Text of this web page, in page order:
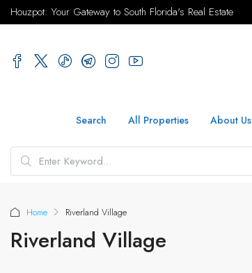
Houzpot: Your Gateway to South Florida's Real Estate
Search All Properties About Us
Home Riverland Village
Riverland Village